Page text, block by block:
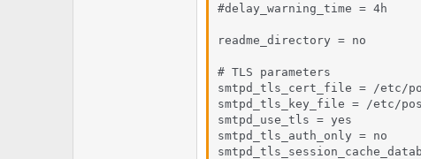
#delay_warning_time = 4h
readme_directory = no
# TLS parameters
smtpd_tls_cert_file = /etc/
smtpd_tls_key_file = /etc/
smtpd_use_tls = yes
smtpd_tls_auth_only = no